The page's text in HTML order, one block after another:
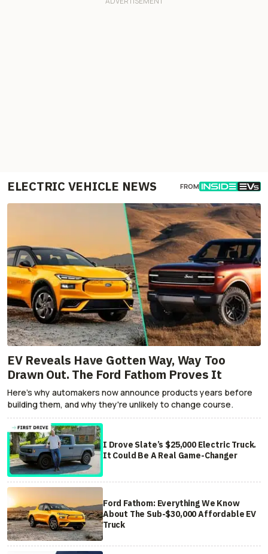
ELECTRIC VEHICLE NEWS FROM
EV Reveals Have Gotten Way, Way Too
Drawn Out. The Ford Fathom Proves It
Here's why automakers now announce products years before
building them, and why they're unlikely to change course.
I Drove Slate’s $25,000 Electric Truck.
It Could Be A Real Game-Changer
Ford Fathom: Everything We Know
About The Sub-$30,000 Affordable EV
Truck